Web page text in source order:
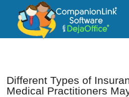
CompanionLink Blog
Different Types of
Medical Practitioners